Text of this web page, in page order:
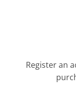
Register an